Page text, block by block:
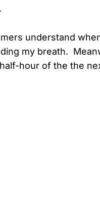
understand
my breath.
hour of the the